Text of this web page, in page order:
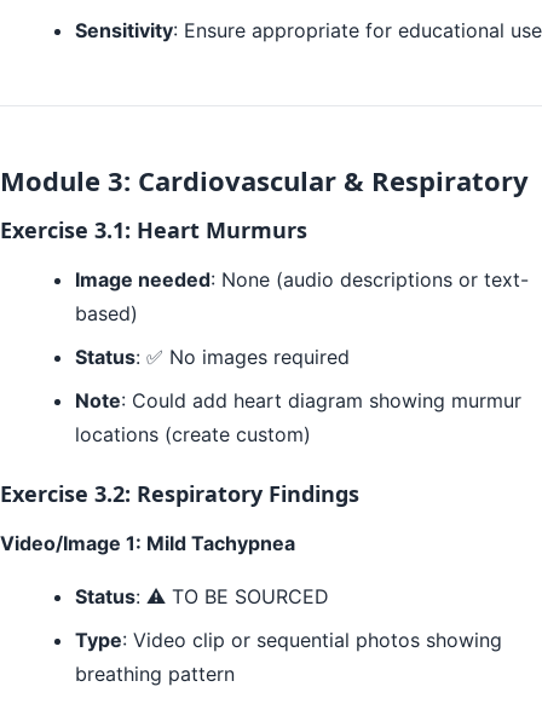
Sensitivity: Ensure appropriate for educational use
Module 3: Cardiovascular & Respiratory
Exercise 3.1: Heart Murmurs
Image needed: None (audio descriptions or text-
based)
Status: ✅ No images required
Note: Could add heart diagram showing murmur
locations (create custom)
Exercise 3.2: Respiratory Findings
Video/Image 1: Mild Tachypnea
Status: ⚠️ TO BE SOURCED
Type: Video clip or sequential photos showing
breathing pattern